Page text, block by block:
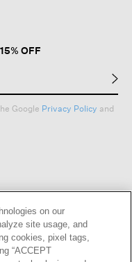
OFF
Google Privacy Policy and
on our
site usage, and
cookies, pixel tags,
“ACCEPT